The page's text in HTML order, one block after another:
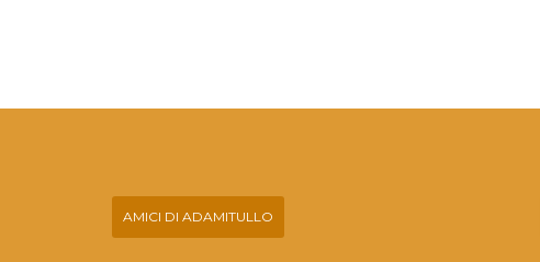
AMICI DI ADAMITULLO